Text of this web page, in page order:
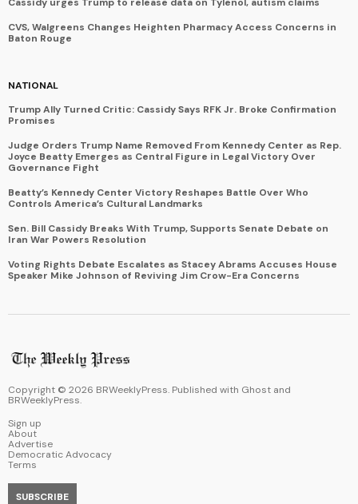
CVS, Walgreens Changes Heighten Pharmacy Access Concerns in
Baton Rouge
NATIONAL
Trump Ally Turned Critic: Cassidy Says RFK Jr. Broke Confirmation
Promises
Judge Orders Trump Name Removed From Kennedy Center as Rep.
Joyce Beatty Emerges as Central Figure in Legal Victory Over
Governance Fight
Beatty’s Kennedy Center Victory Reshapes Battle Over Who
Controls America’s Cultural Landmarks
Sen. Bill Cassidy Breaks With Trump, Supports Senate Debate on
Iran War Powers Resolution
Voting Rights Debate Escalates as Stacey Abrams Accuses House
Speaker Mike Johnson of Reviving Jim Crow-Era Concerns
Copyright © 2026 BRWeeklyPress. Published with Ghost and
BRWeeklyPress.
Sign up
About
Advertise
Democratic Advocacy
Terms
SUBSCRIBE